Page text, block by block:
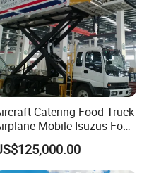
color of the food trailer be
exterior aesthetics,
Catering Food Truck
Mobile Isuzus Food
Truck for Airline Service